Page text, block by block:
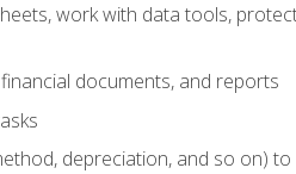
work with data tools,
documents, and reports
depreciation, and so on)